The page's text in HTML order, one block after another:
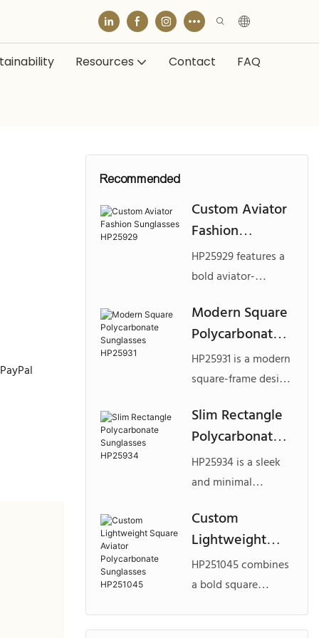
Resources Contact FAQ
Recommended
Custom Aviator
Fashion
Sunglasses
HP25929
HP25929 features a
bold aviator-
from durable
polycarbonate,
designed for brands
looking to develop
polycarbonate
sunglasses with a
strong fashion
identity.
Modern Square
Polycarbonate
Sunglasses
HP25931
HP25931 is a modern
square-frame design
lightweight
polycarbonate, ideal
for brands seeking
custom
eyewear with a
clean and versatile
fashion appeal.
Slim Rectangle
Polycarbonate
Sunglasses
HP25934
HP25934 is a sleek
and minimal
made from
lightweight
polycarbonate, ideal
for brands seeking
Custom
Lightweight
Square Aviator
Polycarbonate
HP251045
HP251045 combines
a bold square
lightweight